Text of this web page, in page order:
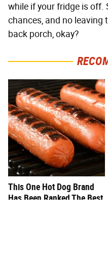
while if your fridge is off.
chances, and no
back porch, okay?
This One Hot Dog Brand
Has Been Ranked The Best